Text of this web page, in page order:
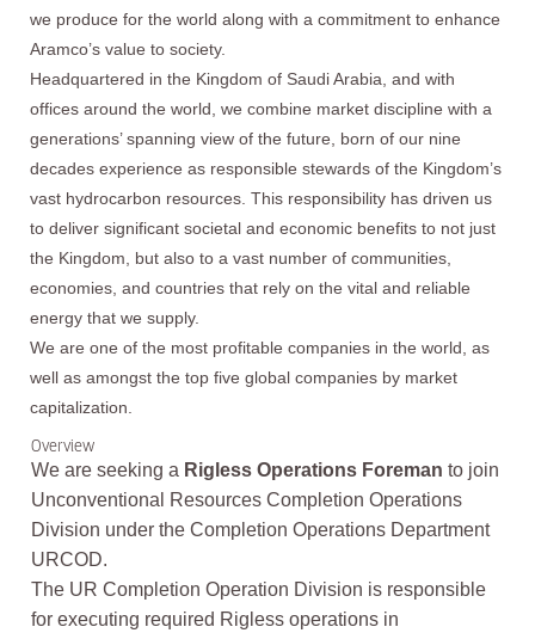
we produce for the world along with a commitment to enhance
Aramco’s value to society.
Headquartered in the Kingdom of Saudi Arabia, and with
offices around the world, we combine market discipline with a
generations’ spanning view of the future, born of our nine
decades experience as responsible stewards of the Kingdom’s
vast hydrocarbon resources. This responsibility has driven us
to deliver significant societal and economic benefits to not just
the Kingdom, but also to a vast number of communities,
economies, and countries that rely on the vital and reliable
energy that we supply.
We are one of the most profitable companies in the world, as
well as amongst the top five global companies by market
capitalization.
Overview
We are seeking a Rigless Operations Foreman to join
Unconventional Resources Completion Operations
Division under the Completion Operations Department
URCOD.
The UR Completion Operation Division is responsible
for executing required Rigless operations in